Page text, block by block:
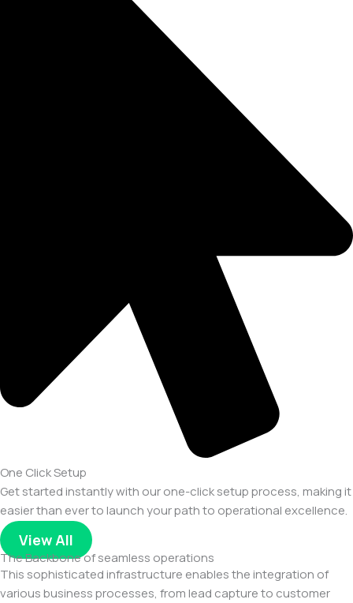
One Click Setup
Get started instantly with our one-click setup process, making it
easier than ever to launch your path to operational excellence.
View All
The Backbone of seamless operations
This sophisticated infrastructure enables the integration of
various business processes, from lead capture to customer